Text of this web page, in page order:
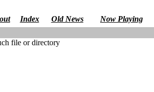
Index Old News Now Playing
file or directory